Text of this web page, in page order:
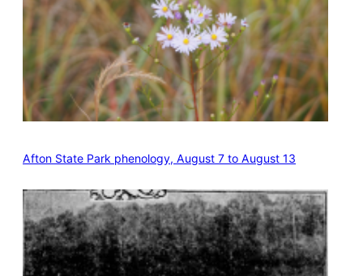
Afton State Park phenology, August 7 to August 13